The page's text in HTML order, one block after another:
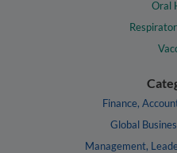
Oral
Finance,
Global
Management,